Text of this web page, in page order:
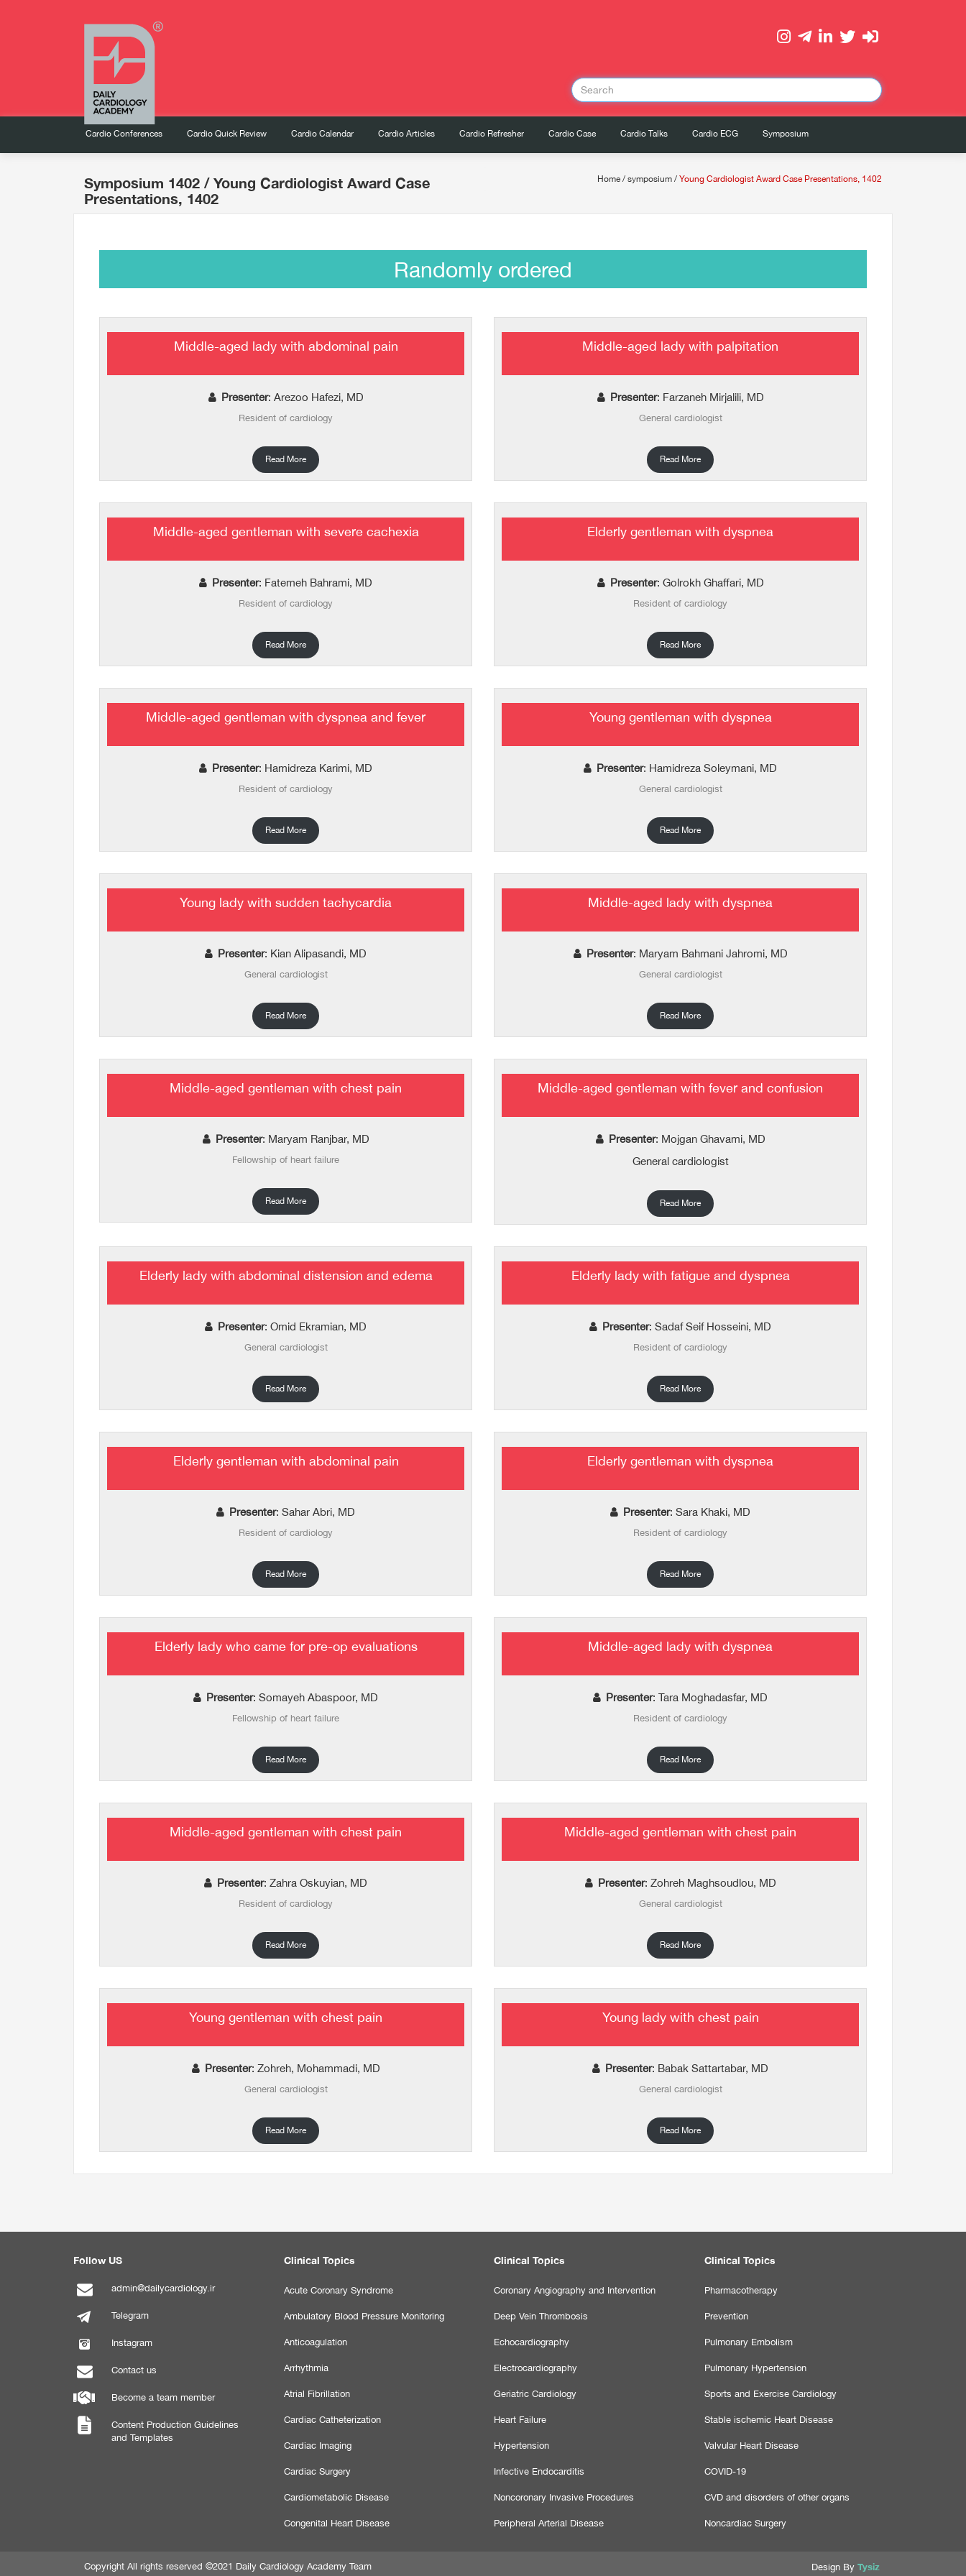
Cardio Conferences Cardio Quick Review Cardio Calendar Cardio Articles Cardio Refresher Cardio Case Cardio Talks Cardio ECG Symposium
Symposium 1402 / Young Cardiologist Award Case
Presentations, 1402
Home / symposium / Young Cardiologist Award Case Presentations, 1402
Randomly ordered
Middle-aged lady with abdominal pain
Presenter: Arezoo Hafezi, MD
Resident of cardiology
Read More
Middle-aged lady with palpitation
Presenter: Farzaneh Mirjalili, MD
General cardiologist
Read More
Middle-aged gentleman with severe cachexia
Presenter: Fatemeh Bahrami, MD
Resident of cardiology
Read More
Elderly gentleman with dyspnea
Presenter: Golrokh Ghaffari, MD
Resident of cardiology
Read More
Middle-aged gentleman with dyspnea and fever
Presenter: Hamidreza Karimi, MD
Resident of cardiology
Read More
Young gentleman with dyspnea
Presenter: Hamidreza Soleymani, MD
General cardiologist
Read More
Young lady with sudden tachycardia
Presenter: Kian Alipasandi, MD
General cardiologist
Read More
Middle-aged lady with dyspnea
Presenter: Maryam Bahmani Jahromi, MD
General cardiologist
Read More
Middle-aged gentleman with chest pain
Presenter: Maryam Ranjbar, MD
Fellowship of heart failure
Read More
Middle-aged gentleman with fever and confusion
Presenter: Mojgan Ghavami, MD
General cardiologist
Read More
Elderly lady with abdominal distension and edema
Presenter: Omid Ekramian, MD
General cardiologist
Read More
Elderly lady with fatigue and dyspnea
Presenter: Sadaf Seif Hosseini, MD
Resident of cardiology
Read More
Elderly gentleman with abdominal pain
Presenter: Sahar Abri, MD
Resident of cardiology
Read More
Elderly gentleman with dyspnea
Presenter: Sara Khaki, MD
Resident of cardiology
Read More
Elderly lady who came for pre-op evaluations
Presenter: Somayeh Abaspoor, MD
Fellowship of heart failure
Read More
Middle-aged lady with dyspnea
Presenter: Tara Moghadasfar, MD
Resident of cardiology
Read More
Middle-aged gentleman with chest pain
Presenter: Zahra Oskuyian, MD
Resident of cardiology
Read More
Middle-aged gentleman with chest pain
Presenter: Zohreh Maghsoudlou, MD
General cardiologist
Read More
Young gentleman with chest pain
Presenter: Zohreh, Mohammadi, MD
General cardiologist
Read More
Young lady with chest pain
Presenter: Babak Sattartabar, MD
General cardiologist
Read More
Follow US
admin@dailycardiology.ir
Telegram
Instagram
Contact us
Become a team member
Content Production Guidelines
and Templates
Clinical Topics
Acute Coronary Syndrome
Ambulatory Blood Pressure Monitoring
Anticoagulation
Arrhythmia
Atrial Fibrillation
Cardiac Catheterization
Cardiac Imaging
Cardiac Surgery
Cardiometabolic Disease
Congenital Heart Disease
Clinical Topics
Coronary Angiography and Intervention
Deep Vein Thrombosis
Echocardiography
Electrocardiography
Geriatric Cardiology
Heart Failure
Hypertension
Infective Endocarditis
Noncoronary Invasive Procedures
Peripheral Arterial Disease
Clinical Topics
Pharmacotherapy
Prevention
Pulmonary Embolism
Pulmonary Hypertension
Sports and Exercise Cardiology
Stable ischemic Heart Disease
Valvular Heart Disease
COVID-19
CVD and disorders of other organs
Noncardiac Surgery
Copyright All rights reserved ©2021 Daily Cardiology Academy Team Design By Tysiz